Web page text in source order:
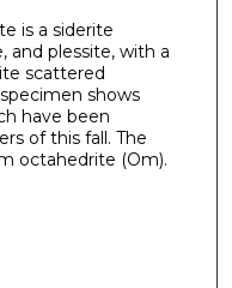
is a siderite
and plessite, with a
scattered
shows
have been
of this fall. The
octahedrite (Om).